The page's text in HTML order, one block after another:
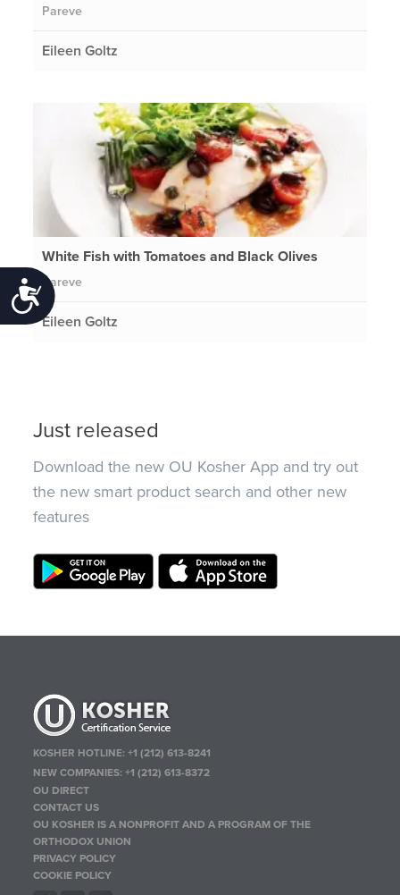
Accessibility
Pareve
Eileen Goltz
White Fish with Tomatoes and Black Olives
Pareve
Eileen Goltz
Just released
Download the new OU Kosher App and try out
the new smart product search and other new
features
KOSHER HOTLINE:+1 (212) 613-8241
NEW COMPANIES:+1 (212) 613-8372
OU DIRECT
CONTACT US
OU KOSHER IS A NONPROFIT AND A PROGRAM OF THE
ORTHODOX UNION
PRIVACY POLICY
COOKIE POLICY